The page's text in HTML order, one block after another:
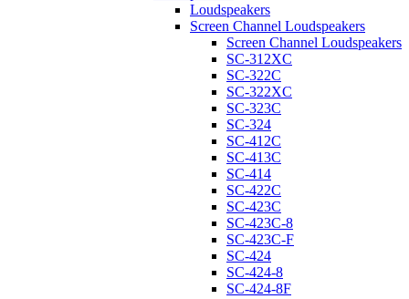
Loudspeakers
Screen Channel Loudspeakers
Screen Channel Loudspeakers
SC-312XC
SC-322C
SC-322XC
SC-323C
SC-324
SC-412C
SC-413C
SC-414
SC-422C
SC-423C
SC-423C-8
SC-423C-F
SC-424
SC-424-8
SC-424-8F